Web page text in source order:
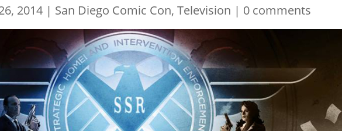
2014 | San Diego Comic Con,Television | 0 comments